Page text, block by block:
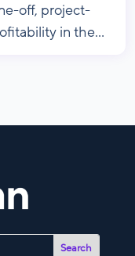
off, project-
in the...